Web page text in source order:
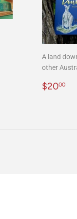
A land
other
Regular
$2000